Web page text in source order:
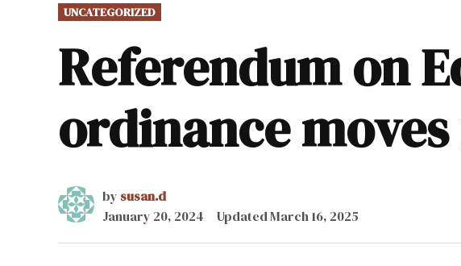
POSTED
IN
UNCATEGORIZED
Referendum on
ordinance
by susan.d
January 20, 2024
UpdatedMarch 16, 2025